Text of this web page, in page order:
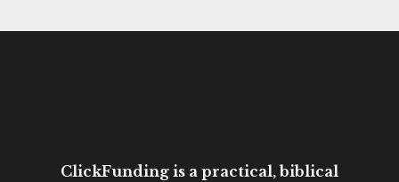
ClickFunding is a practical, biblical